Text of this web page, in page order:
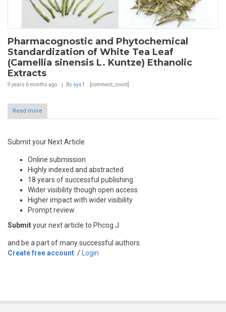
Pharmacognostic and Phytochemical
Standardization of White Tea Leaf
(Camellia sinensis L. Kuntze) Ethanolic
Extracts
9 years 6 months ago By sys1 [comment_count]
Read more
Submit your Next Article
Online submission
Highly indexed and abstracted
18 years of successful publishing
Wider visibility though open access
Higher impact with wider visibility
Prompt review
Submityour next article to Phcog J
and be a part of many successful authors.
Create free account / Login